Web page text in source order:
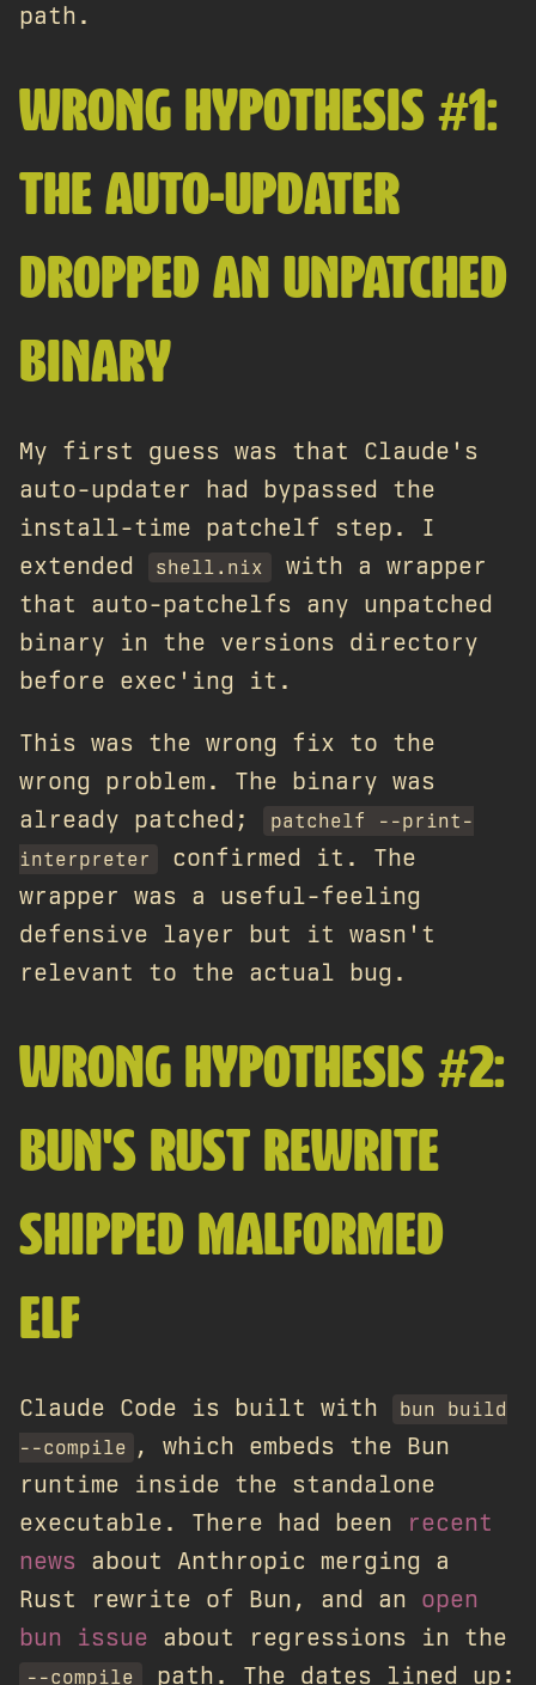
path.
WRONG HYPOTHESIS #1:
THE AUTO-UPDATER
DROPPED AN UNPATCHED
BINARY
My first guess was that Claude's
auto-updater had bypassed the
install-time patchelf step. I
extended
shell.nix
with a wrapper
that auto-patchelfs any unpatched
binary in the versions directory
before exec'ing it.
This was the wrong fix to the
wrong problem. The binary was
already patched;
patchelf --print-
interpreter
confirmed it. The
wrapper was a useful-feeling
defensive layer but it wasn't
relevant to the actual bug.
WRONG HYPOTHESIS #2:
BUN'S RUST REWRITE
SHIPPED MALFORMED
ELF
Claude Code is built with
bun build
--compile , which embeds the Bun
runtime inside the standalone
executable. There had been
recent
news about Anthropic merging a
Rust rewrite of Bun, and an open
bun issue about regressions in the
--compile path. The dates lined up: